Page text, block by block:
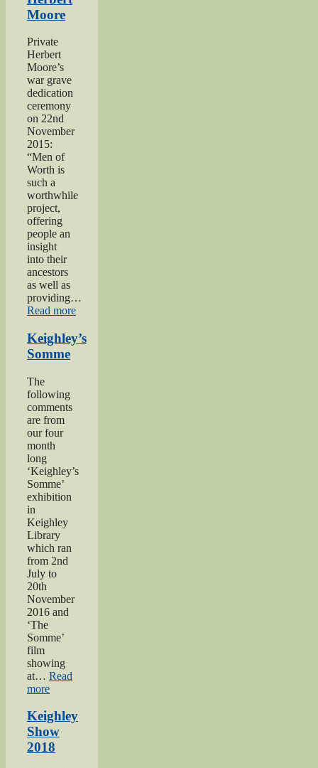
Moore
Private
Herbert
Moore’s
war grave
dedication
ceremony
on 22nd
November
2015:
“Men of
Worth is
such a
worthwhile
project,
offering
people an
insight
into their
ancestors
as well as
providing…
Read more“Private
Moore”
Keighley’s
Somme
The
following
comments
are from
our four
month
long
‘Keighley’s
Somme’
exhibition
in
Keighley
Library
which ran
from 2nd
July to
20th
November
2016 and
‘The
Somme’
film
showing
at… Read
more“Keighley’s
Keighley
Show
2018